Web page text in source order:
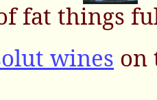
fat things
wines on